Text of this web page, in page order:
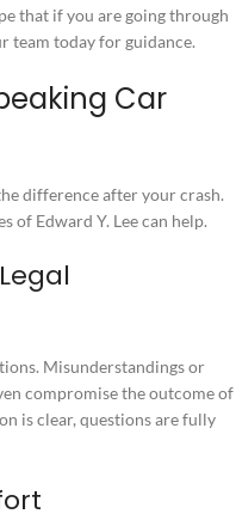
that if you are going through
team today for guidance.
Car
difference after your crash.
of Edward Y. Lee can help.
Misunderstandings or
compromise the outcome of
is clear, questions are fully